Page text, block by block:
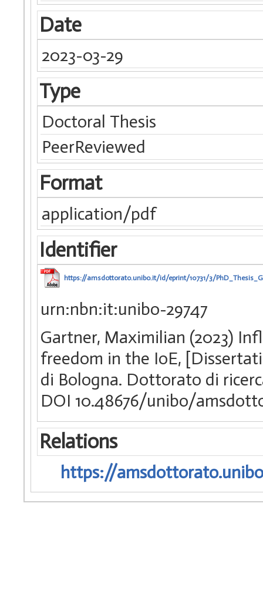
Date
2023-03-29
Type
Doctoral Thesis
PeerReviewed
Format
application/pdf
Identifier
https://amsdottorato.unibo.it/id/eprint/10731/3/
urn:nbn:it:unibo-29747
Gartner, Maximilian (2023)
freedom in the IoE,
di Bologna. Dottorato di
DOI 10.48676/unibo/
Relations
https://